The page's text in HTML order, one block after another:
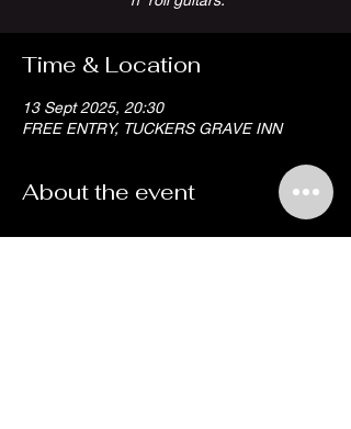
Time & Location
13 Sept 2025, 20:30
FREE ENTRY, TUCKERS GRAVE INN
About the event